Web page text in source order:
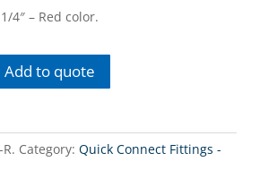
4″ – Red color.
Add to quote
Category: Quick Connect Fittings -